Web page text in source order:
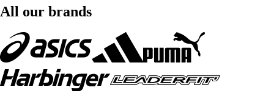
All our brands